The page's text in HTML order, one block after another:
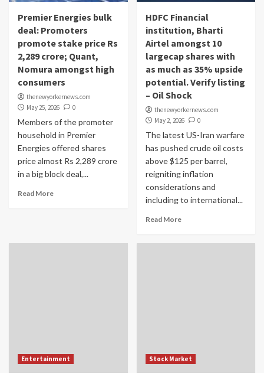
Premier Energies bulk
deal: Promoters
promote stake price Rs
2,289 crore; Quant,
Nomura amongst high
consumers
thenewyorkernews.com
May 25, 2026
0
Members of the promoter
household in Premier
Energies offered shares
price almost Rs 2,289 crore
in a big block deal,...
Read More
HDFC Financial
institution, Bharti
Airtel amongst 10
largecap shares with
as much as 35% upside
potential. Verify listing
– Oil Shock
thenewyorkernews.com
May 2, 2026
0
The latest US-Iran warfare
has pushed crude oil costs
above $125 per barrel,
reigniting inflation
considerations and
including to international...
Read More
Entertainment Stock Market